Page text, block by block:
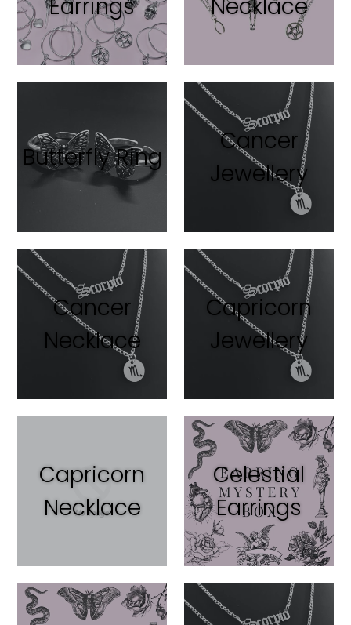
Earrings Necklace
Butterfly Ring
Cancer
Jewellery
Cancer
Necklace
Capricorn
Jewellery
Capricorn
Necklace
Celestial
Earrings